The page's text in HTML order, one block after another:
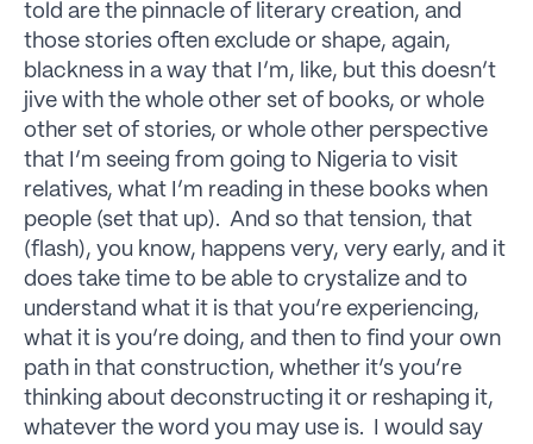
told are the pinnacle of literary creation, and
those stories often exclude or shape, again,
blackness in a way that I’m, like, but this doesn’t
jive with the whole other set of books, or whole
other set of stories, or whole other perspective
that I’m seeing from going to Nigeria to visit
relatives, what I’m reading in these books when
people (set that up). And so that tension, that
(flash), you know, happens very, very early, and it
does take time to be able to crystalize and to
understand what it is that you’re experiencing,
what it is you’re doing, and then to find your own
path in that construction, whether it’s you’re
thinking about deconstructing it or reshaping it,
whatever the word you may use is. I would say